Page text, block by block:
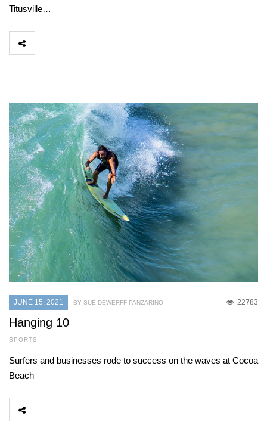
Titusville…
JUNE 15, 2021 22783
BY SUE DEWERFF PANZARINO
Hanging 10
SPORTS
Surfers and businesses rode to success on the waves at Cocoa
Beach